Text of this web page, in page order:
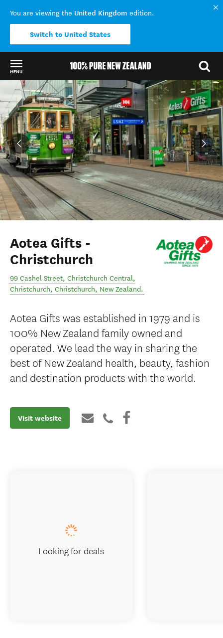
You are viewing the United Kingdom edition.
Switch to United States
MENU
Back to my results
Aotea Gifts -
Christchurch
99 Cashel Street, Christchurch Central,
Christchurch, Christchurch, New Zealand.
Aotea Gifts was established in 1979 and is
100% New Zealand family owned and
operated. We lead the way in sharing the
best of New Zealand health, beauty, fashion
and destination products with the world.
Visit website
Looking for deals